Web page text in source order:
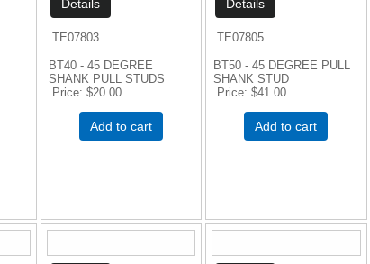
TE07803
BT40 - 45 DEGREE
SHANK PULL STUDS
Price $20.00
Add to cart
TE07805
BT50 - 45 DEGREE PULL
SHANK STUD
Price $41.00
Add to cart